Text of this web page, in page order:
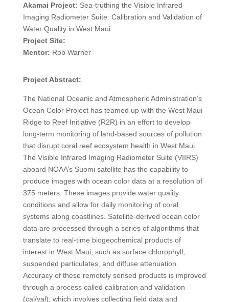
Akamai Project: Sea-truthing the Visible Infrared
Imaging Radiometer Suite: Calibration and Validation of
Water Quality in West Maui
Project Site:
Mentor: Rob Warner
Project Abstract:
The National Oceanic and Atmospheric Administration’s
Ocean Color Project has teamed up with the West Maui
Ridge to Reef Initiative (R2R) in an effort to develop
long-term monitoring of land-based sources of pollution
that disrupt coral reef ecosystem health in West Maui.
The Visible Infrared Imaging Radiometer Suite (VIIRS)
aboard NOAA’s Suomi satellite has the capability to
produce images with ocean color data at a resolution of
375 meters. These images provide water quality
conditions and allow for daily monitoring of coral
systems along coastlines. Satellite-derived ocean color
data are processed through a series of algorithms that
translate to real-time biogeochemical products of
interest in West Maui, such as surface chlorophyll,
suspended particulates, and diffuse attenuation.
Accuracy of these remotely sensed products is improved
through a process called calibration and validation
(cal/val), which involves collecting field data and